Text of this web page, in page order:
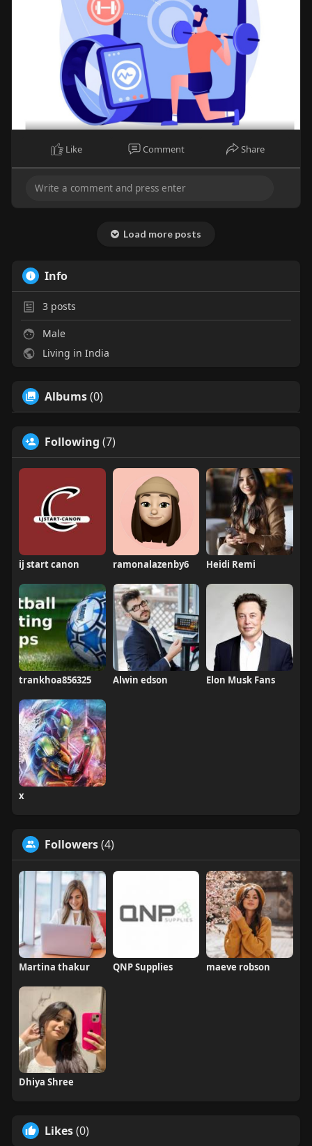
Like Comment Share
Load more posts
Info
3 posts
Male
Living in India
Albums(0)
Following (7)
ij start canon ramonalazenby6 Heidi Remi
trankhoa856325 Alwin edson Elon Musk Fans
x
Followers(4)
Martina thakur QNP Supplies maeve robson
Dhiya Shree
Likes(0)